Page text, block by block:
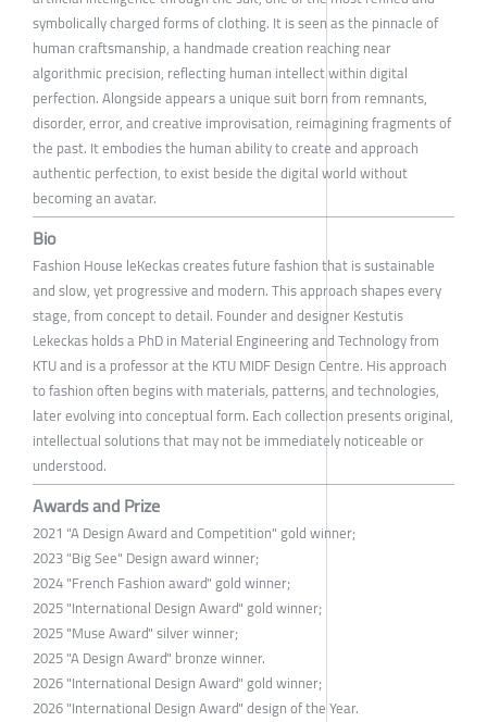
symbolically charged forms of clothing. It is seen as the pinnacle of
human craftsmanship, a handmade creation reaching near
algorithmic precision, reflecting human intellect within digital
perfection. Alongside appears a unique suit born from remnants,
disorder, error, and creative improvisation, reimagining fragments of
the past. It embodies the human ability to create and approach
authentic perfection, to exist beside the digital world without
becoming an avatar.
Bio
Fashion House leKeckas creates future fashion that is sustainable
and slow, yet progressive and modern. This approach shapes every
stage, from concept to detail. Founder and designer Kestutis
Lekeckas holds a PhD in Material Engineering and Technology from
KTU and is a professor at the KTU MIDF Design Centre. His approach
to fashion often begins with materials, patterns, and technologies,
later evolving into conceptual form. Each collection presents original,
intellectual solutions that may not be immediately noticeable or
understood.
Awards and Prize
2021 "A Design Award and Competition" gold winner;
2023 "Big See" Design award winner;
2024 "French Fashion award" gold winner;
2025 "International Design Award" gold winner;
2025 "Muse Award" silver winner;
2025 "A Design Award" bronze winner.
2026 "International Design Award" gold winner;
2026 "International Design Award" design of the Year.